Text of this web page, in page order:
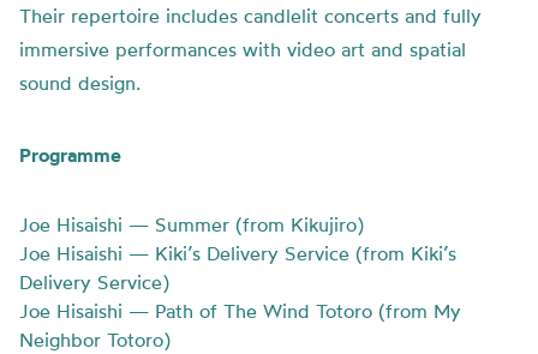
Their repertoire includes candlelit concerts and fully
immersive performances with video art and spatial
sound design.
Programme
Joe Hisaishi — Summer (from Kikujiro)
Joe Hisaishi — Kiki’s Delivery Service (from Kiki’s
Delivery Service)
Joe Hisaishi — Path of The Wind Totoro (from My
Neighbor Totoro)